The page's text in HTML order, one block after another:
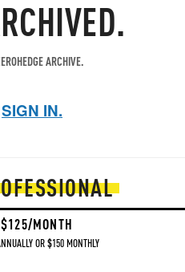
ARCHIVE.
SIGN IN.
MONTH
OR $150 MONTHLY